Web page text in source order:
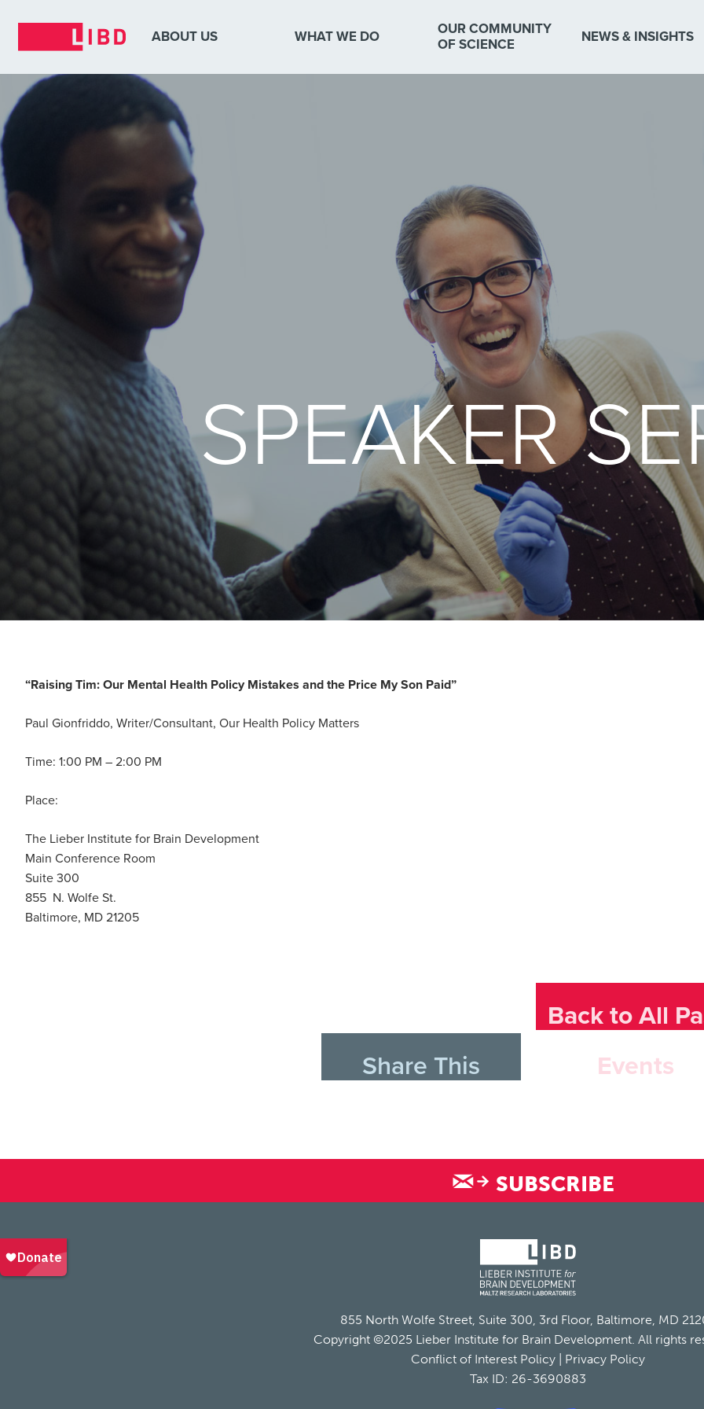
ABOUT US WHAT WE DO
OUR COMMUNITY
OF SCIENCE
NEWS & INSIGHTS
SPEAKER
“Raising Tim: Our Mental Health Policy Mistakes and the Price My Son Paid”
Paul Gionfriddo, Writer/Consultant, Our Health Policy Matters
Time: 1:00 PM – 2:00 PM
Place:
The Lieber Institute for Brain Development
Main Conference Room
Suite 300
855 N. Wolfe St.
Baltimore, MD 21205
Share This
Back to All
Events
SUBSCRIBE
855 North Wolfe Street, Suite 300, 3rd Floor, Baltimore, MD
Copyright ©2025 Lieber Institute for Brain Development. All rights
Conflict of Interest Policy
Privacy Policy
Tax ID: 26-3690883